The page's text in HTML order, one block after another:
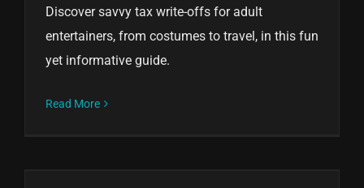
Discover savvy tax write-offs for adult
entertainers, from costumes to travel, in this fun
yet informative guide.
Read More